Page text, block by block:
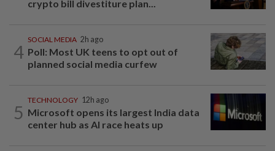
crypto bill divestiture plan...
4
SOCIAL MEDIA 2h ago
Poll: Most UK teens to opt out of
planned social media curfew
5
TECHNOLOGY 12h ago
Microsoft opens its largest India data
center hub as AI race heats up